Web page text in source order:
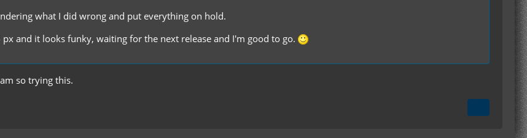
what I did wrong and put everything on hold.
px and it looks funky, waiting for the next release and I'm good to go.
so trying this.